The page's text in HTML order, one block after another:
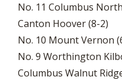
No. 11 Columbus
Canton Hoover (8-2)
No. 10 Mount Vernon
No. 9 Worthington
Columbus Walnut